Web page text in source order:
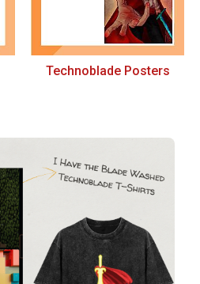
Technoblade Posters